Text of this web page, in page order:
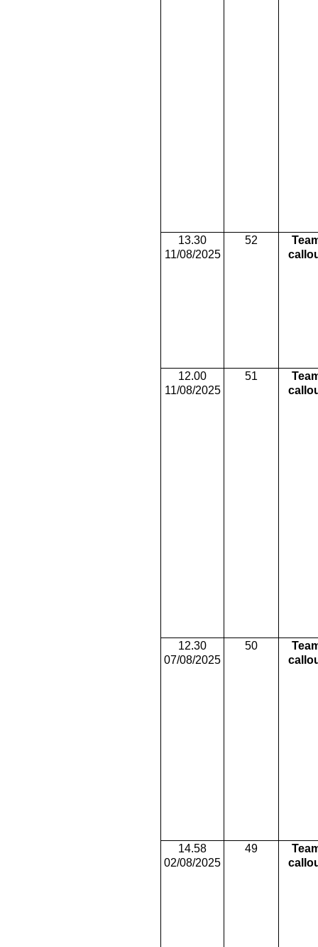
13.30
11/08/2025
52
12.00
11/08/2025
51
12.30
07/08/2025
50
14.58
02/08/2025
49